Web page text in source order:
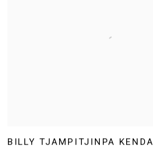
BILLY TJAMPITJINPA KENDA